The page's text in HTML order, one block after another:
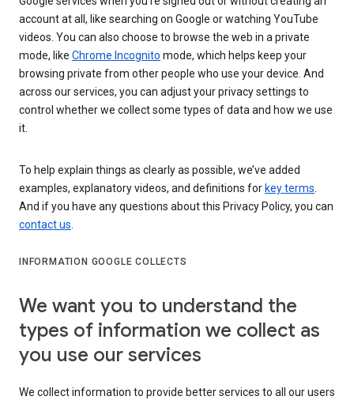
account at all, like searching on Google or watching YouTube
videos. You can also choose to browse the web in a private
mode, like Chrome Incognito mode, which helps keep your
browsing private from other people who use your device. And
across our services, you can adjust your privacy settings to
control whether we collect some types of data and how we use
it.
To help explain things as clearly as possible, we’ve added
examples, explanatory videos, and definitions for key terms.
And if you have any questions about this Privacy Policy, you can
contact us.
INFORMATION GOOGLE COLLECTS
We want you to understand the
types of information we collect as
you use our services
We collect information to provide better services to all our users